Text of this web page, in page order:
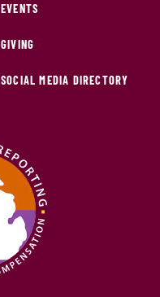
EVENTS
GIVING
SOCIAL MEDIA DIRECTORY